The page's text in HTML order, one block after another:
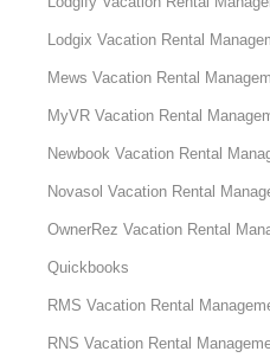
Lodgix Vacation Rental
Mews Vacation Rental
MyVR Vacation Rental
Newbook Vacation Rental
Novasol Vacation Rental
OwnerRez Vacation Rental
Quickbooks
RMS Vacation Rental
RNS Vacation Rental